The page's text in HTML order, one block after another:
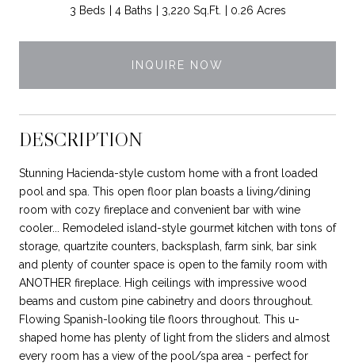
3 Beds 4 Baths 3,220 Sq.Ft. 0.26 Acres
INQUIRE NOW
DESCRIPTION
Stunning Hacienda-style custom home with a front loaded
pool and spa. This open floor plan boasts a living/dining
room with cozy fireplace and convenient bar with wine
cooler... Remodeled island-style gourmet kitchen with tons of
storage, quartzite counters, backsplash, farm sink, bar sink
and plenty of counter space is open to the family room with
ANOTHER fireplace. High ceilings with impressive wood
beams and custom pine cabinetry and doors throughout.
Flowing Spanish-looking tile floors throughout. This u-
shaped home has plenty of light from the sliders and almost
every room has a view of the pool/spa area - perfect for